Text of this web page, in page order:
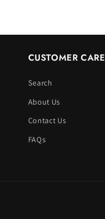
CUSTOMER CARE
Search
About Us
Contact Us
FAQs